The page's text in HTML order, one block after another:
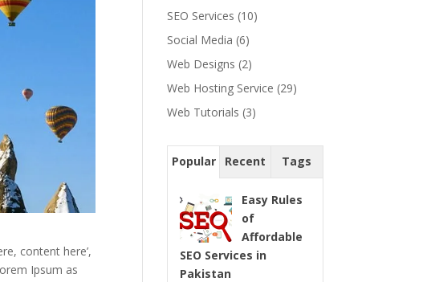
content here’,
Ipsum as
SEO Services (10)
Social Media (6)
Web Designs (2)
Web Hosting Service (29)
Web Tutorials (3)
Popular Recent Tags
Easy Rules
of
Affordable
SEO Services in
Pakistan